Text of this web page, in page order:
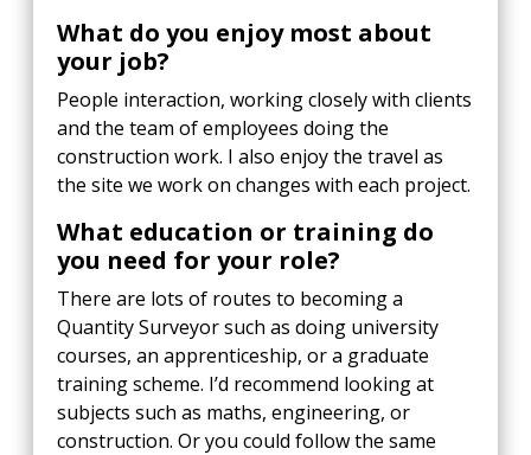
What do you enjoy most about
your job?
People interaction, working closely with clients
and the team of employees doing the
construction work. I also enjoy the travel as
the site we work on changes with each project.
What education or training do
you need for your role?
There are lots of routes to becoming a
Quantity Surveyor such as doing university
courses, an apprenticeship, or a graduate
training scheme. I’d recommend looking at
subjects such as maths, engineering, or
construction. Or you could follow the same